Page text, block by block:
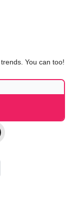
You can too!